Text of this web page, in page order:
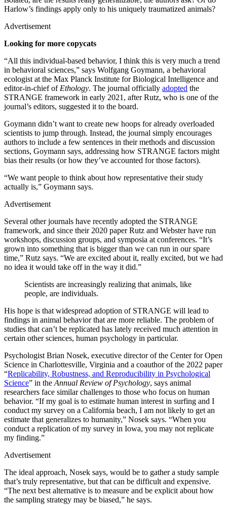
Harlow’s findings apply only to his uniquely traumatized animals?
Advertisement
Looking for more copycats
“All this individual-based behavior, I think this is very much a trend
in behavioral sciences,” says Wolfgang Goymann, a behavioral
ecologist at the Max Planck Institute for Biological Intelligence and
editor-in-chief of Ethology. The journal officially adopted the
STRANGE framework in early 2021, after Rutz, who is one of the
journal’s editors, suggested it to the board.
Goymann didn’t want to create new hoops for already overloaded
scientists to jump through. Instead, the journal simply encourages
authors to include a few sentences in their methods and discussion
sections, Goymann says, addressing how STRANGE factors might
bias their results (or how they’ve accounted for those factors).
“We want people to think about how representative their study
actually is,” Goymann says.
Advertisement
Several other journals have recently adopted the STRANGE
framework, and since their 2020 paper Rutz and Webster have run
workshops, discussion groups, and symposia at conferences. “It’s
grown into something that is bigger than we can run in our spare
time,” Rutz says. “We are excited about it, really excited, but we had
no idea it would take off in the way it did.”
Scientists are increasingly realizing that animals, like
people, are individuals.
His hope is that widespread adoption of STRANGE will lead to
findings in animal behavior that are more reliable. The problem of
studies that can’t be replicated has lately received much attention in
certain other sciences, human psychology in particular.
Psychologist Brian Nosek, executive director of the Center for Open
Science in Charlottesville, Virginia and a coauthor of the 2022 paper
“Replicability, Robustness, and Reproducibility in Psychological
Science” in the Annual Review of Psychology, says animal
researchers face similar challenges to those who focus on human
behavior. “If my goal is to estimate human interest in surfing and I
conduct my survey on a California beach, I am not likely to get an
estimate that generalizes to humanity,” Nosek says. “When you
conduct a replication of my survey in Iowa, you may not replicate
my finding.”
Advertisement
The ideal approach, Nosek says, would be to gather a study sample
that’s truly representative, but that can be difficult and expensive.
“The next best alternative is to measure and be explicit about how
the sampling strategy may be biased,” he says.